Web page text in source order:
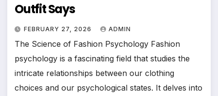
Outfit Says
FEBRUARY 27, 2026 ADMIN
The Science of Fashion Psychology Fashion
psychology is a fascinating field that studies the
intricate relationships between our clothing
choices and our psychological states. It delves into